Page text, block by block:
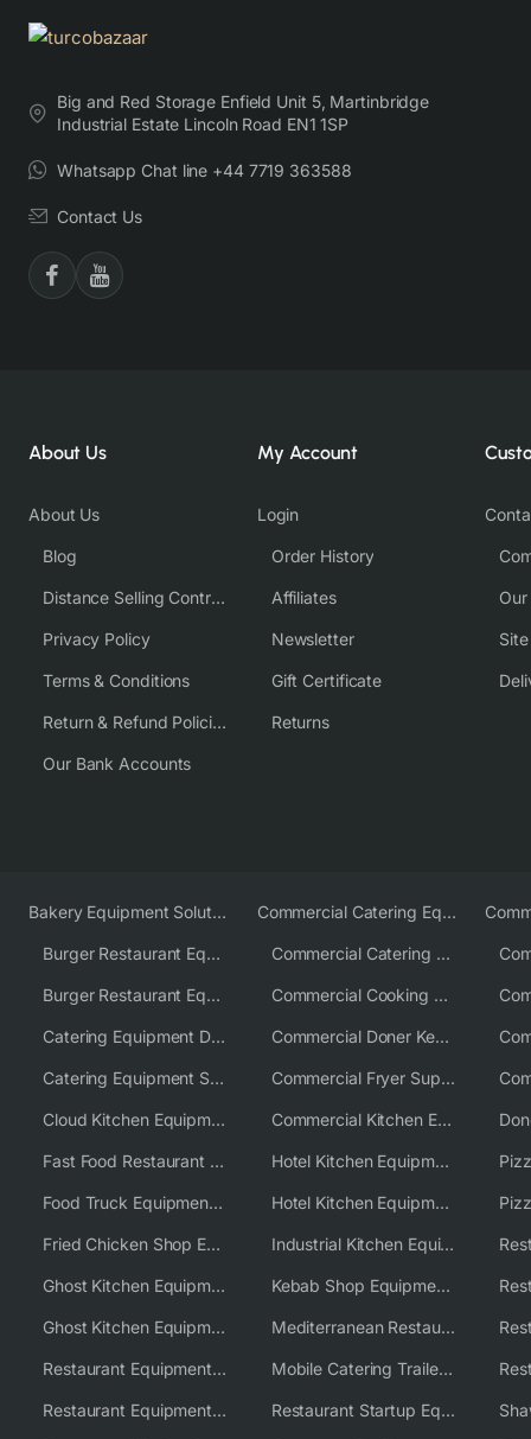
Big and Red Storage Enfield Unit 5, Martinbridge
Industrial Estate Lincoln Road EN1 1SP
Whatsapp Chat line +44 7719 363588
Contact Us
About Us
About Us
Blog
Distance Selling Contract
Privacy Policy
Terms & Conditions
Return & Refund Policies
Our Bank Accounts
My Account
Login
Order History
Affiliates
Newsletter
Gift Certificate
Returns
Bakery Equipment Solutions
Burger Restaurant Equipment
Burger Restaurant Equipment Solutions
Catering Equipment Distributor
Catering Equipment Supplier UK
Cloud Kitchen Equipment
Fast Food Restaurant Equipment Solutions
Food Truck Equipment Solutions
Fried Chicken Shop Equipment
Ghost Kitchen Equipment
Ghost Kitchen Equipment Solutions
Restaurant Equipment USA
Restaurant Equipment Wholesale Supplier Worldwide
Commercial Catering Equipment Europe
Commercial Catering Equipment USA
Commercial Cooking Equipment Supplier
Commercial Doner Kebab Machines UK
Commercial Fryer Supplier
Commercial Kitchen Equipment Australia
Hotel Kitchen Equipment
Hotel Kitchen Equipment Solutions
Industrial Kitchen Equipment Solutions
Kebab Shop Equipment Solutions
Mediterranean Restaurant Equipment Solutions
Mobile Catering Trailer Equipment Solutions
Restaurant Startup Equipment Solutions